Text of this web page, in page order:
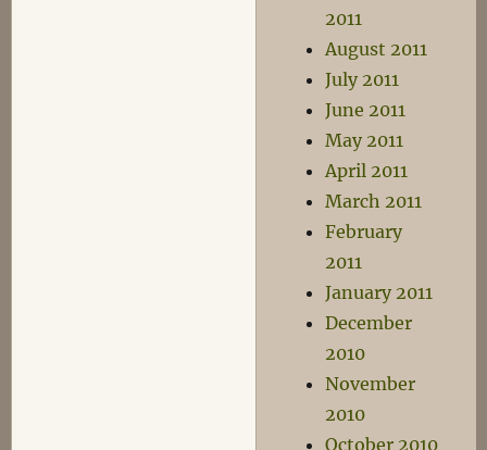
2011
August 2011
July 2011
June 2011
May 2011
April 2011
March 2011
February
2011
January 2011
December
2010
November
2010
October 2010